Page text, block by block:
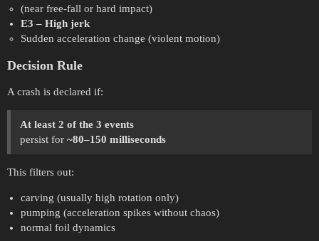
(near free-fall or hard impact)
E3 – High jerk
Sudden acceleration change (violent motion)
Decision Rule
A crash is declared if:
At least 2 of the 3 events
persist for ~80–150 milliseconds
This filters out:
carving (usually high rotation only)
pumping (acceleration spikes without chaos)
normal foil dynamics